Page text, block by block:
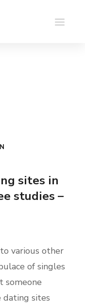
sites in
studies –
various other
of singles
someone
dating sites